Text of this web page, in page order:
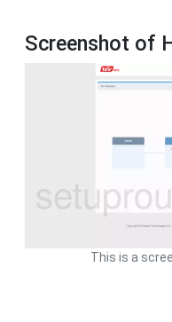
Screenshot of
This is a